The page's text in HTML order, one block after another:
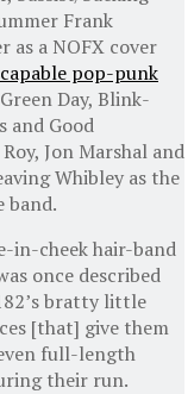
Frank
as a NOFX cover
pop-punk
Day, Blink-
and Good
Jon Marshal and
Whibley as the
band.
in-cheek hair-band
once described
bratty little
[that] give them
full-length
their run.